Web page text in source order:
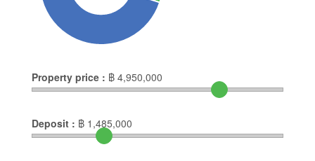
Property price : ฿ 4,950,000
Deposit : ฿ 1,485,000